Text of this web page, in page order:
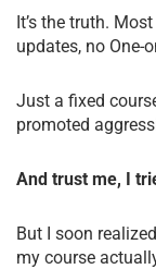
It’s the truth.
updates, no One-
Just a fixed
promoted
And trust me, I
But I soon
my course